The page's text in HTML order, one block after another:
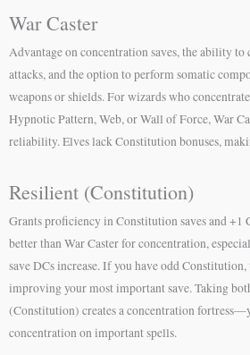
War Caster
Advantage on concentration saves, the ability to
attacks, and the option to perform somatic
weapons or shields. For wizards who
Hypnotic Pattern, Web, or Wall of Force, War
reliability. Elves lack Constitution bonuses,
Resilient (Constitution)
Grants proficiency in Constitution saves and +1
better than War Caster for concentration,
save DCs increase. If you have odd
improving your most important save. Taking
(Constitution) creates a concentration
concentration on important spells.